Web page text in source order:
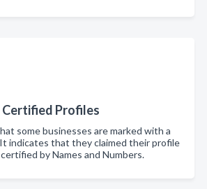
Certified Profiles
some businesses are marked with a
indicates that they claimed their profile
by Names and Numbers.